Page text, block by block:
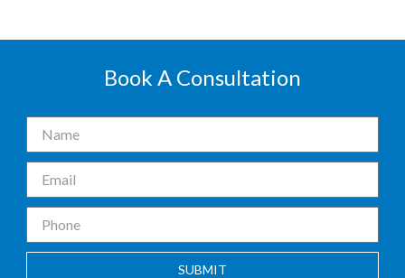
Book A Consultation
SUBMIT